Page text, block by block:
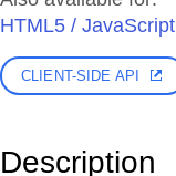
HTML5 / JavaScript
CLIENT-SIDE API
Description